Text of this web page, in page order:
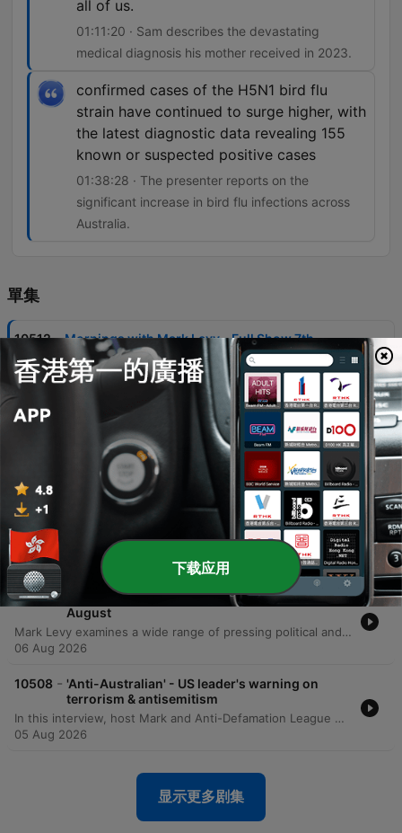
all of us.
01:11:20 · Sam describes the devastating
medical diagnosis his mother received in 2023.
confirmed cases of the H5N1 bird flu
strain have continued to surge higher, with
the latest diagnostic data revealing 155
known or suspected positive cases
01:38:28 · The presenter reports on the
significant increase in bird flu infections across
Australia.
單集
10512 - Mornings with Mark Levy - Full Show 7th
August
Mark Levy and guests discuss the ABC's controversial handling of a segment involving Gina Rinehart, criticizing the broadcaster's editorial standards and perceived political bias. The episode also covers significant news items including Commonwealth Bank account closures, housing market trends in NSW, and the impact of rising building costs on developers. The program features various community stories, from the Warburton brothers' 80km run for brain cancer research to updates on the Perth Bears rugby league franchise. Additional topics include legal proceedings involving ICAC, local news regarding fatal animal attacks, and discussions on public health concerns like the surge in H5N1 bird flu cases.
07 Aug 2026
10511
'Inspiring' – Brothers team up for epic initiative
to raise funds for brain cancer
The Warburton brothers—Ben, Tom, Jem, and Sam—are undertaking an extraordinary physical challenge to support their mother, Emma, in her battle against brain cancer. To honor the 80 days of grueling treatment she has endured, the brothers are running 80 kilometers from Bondi to Manly. The mission aims to raise critical funds and awareness for the Brain Cancer Group, a charity that provided essential support to their family during Emma's diagnosis and treatment. The brothers are working toward a fundraising goal of $80,000, having already raised over $62,000. The run serves as both a tribute to their mother's resilience and a way to give back to the medical professionals and support networks that assisted her. Listeners can follow their progress and contribute via their Instagram account, 80 kilometers for 80 days.
10510
'Trainwreck' - Levy responds to Chris Bowen's
This episode presents a sharp critique of the Albanese government's net zero trajectory and Energy Minister Chris Bowen's management of the Australian electricity grid. The presenter argues that Labor's goal of 82% renewables by 2030 is an unachievable fantasy that is driving up household electricity costs and threatening energy security. The discussion highlights significant taxpayer spending on international travel for ministerial officials, specifically citing recent trips to Germany, Singapore, and the US. Additionally, the program examines research from Aidan Morrison regarding the artificial nature of battery uptake driven by massive government subsidies and the widening gap between policy decrees and economic reality.
06 Aug 2026
10509 -
Mornings with Mark Levy - Full Show 6th
August
Mark Levy examines a wide range of pressing political and social issues, beginning with sharp criticisms of Energy Minister Chris Bowen's net zero policies, international travel expenses, and the impact of budget changes on the Australian housing market. The episode also covers allegations of political corruption in NSW, updates on e-bike regulations, and the complexities surrounding the Royal Commission into Anti-Semitism. The discussion shifts to the human impact of economic pressures, featuring an interview with the founder of Soul Eats Kitchen regarding food insecurity among middle-income earners. The episode concludes with reflections on the challenges of the aged care system, the rising costs of pet ownership, and a look at the importance of maintaining civil discourse in an era of increasing online intimidation.
06 Aug 2026
10508 - 'Anti-Australian' - US leader's warning on
terrorism & antisemitism
In this interview, host Mark and Anti-Defamation League CEO Jonathan Greenblatt discuss the rising tide of anti-Semitism in Australia and globally. The conversation centers on the recent violence at Bondi Beach, the impact of social media as a super-spreader of hate, and the ongoing Royal Commission on Anti-Semitism and Social Cohesion in Sydney. Greenblatt shares insights from his experience in Silicon Valley and the White House to highlight how extremist ideologies are being weaponized through digital algorithms. The discussion also addresses the responsibility of political leadership, specifically calling on Prime Minister Anthony Albanese to fully implement the Royal Commission's recommendations. Greenblatt emphasizes that the fight against anti-Semitism is an existential struggle for Western democratic values, asserting that protecting the Jewish community is synonymous with protecting Australia.
05 Aug 2026
显示更多剧集
下载应用